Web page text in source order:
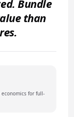
Bundle
than
for full-